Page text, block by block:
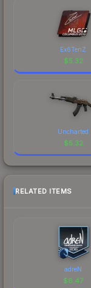
Ex6TenZ
$5.32
Uncharted
$5.32
RELATED ITEMS
adreN
$6.47